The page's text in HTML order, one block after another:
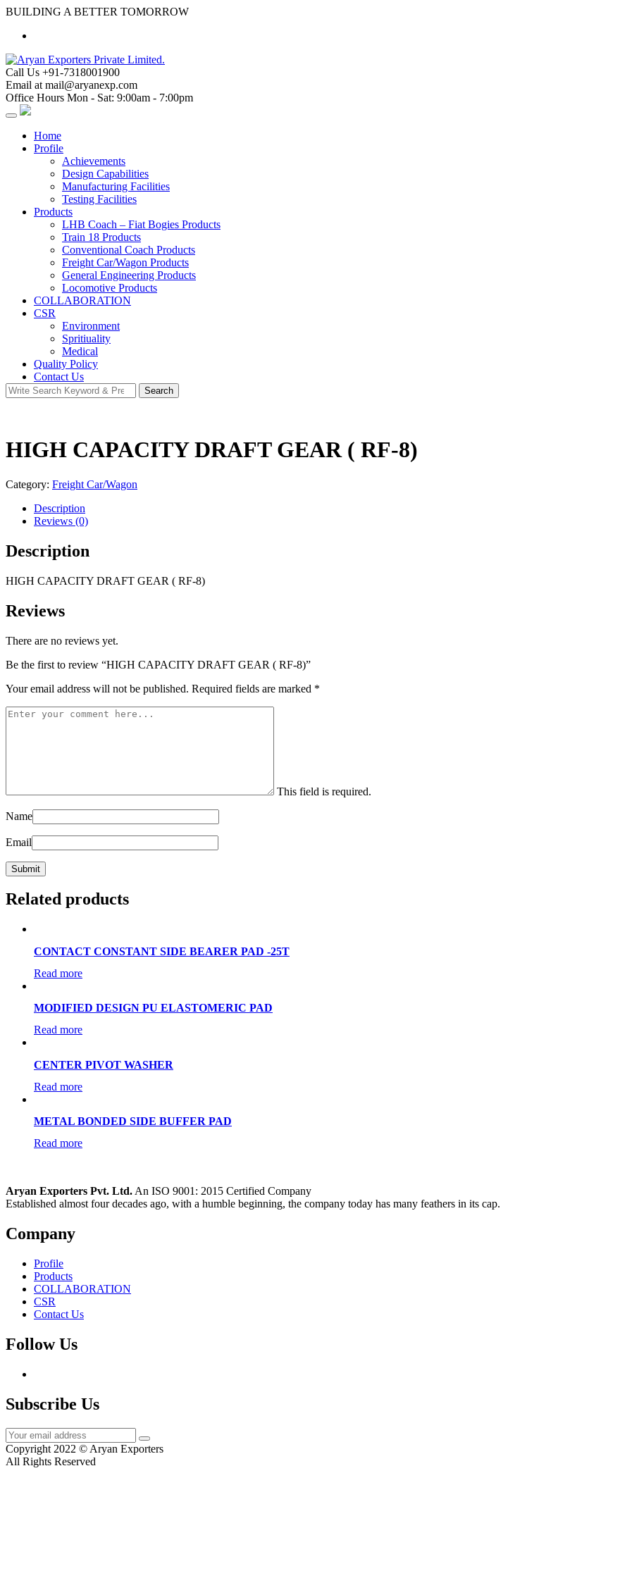
Skip
content
BUILDING A BETTER TOMORROW
Call Us +91-7318001900
Email at mail@aryanexp.com
Office Hours Mon - Sat: 9:00am - 7:00pm
Home
Profile
Achievements
Design Capabilities
Manufacturing Facilities
Testing Facilities
Products
LHB Coach – Fiat Bogies Products
Train 18 Products
Conventional Coach Products
Freight Car/Wagon Products
General Engineering Products
Locomotive Products
COLLABORATION
CSR
Environment
Spritiuality
Medical
Quality Policy
Contact Us
Search
for:
Search
HIGH CAPACITY DRAFT GEAR ( RF-8)
Category: Freight Car/Wagon
Description
Reviews (0)
Description
HIGH CAPACITY DRAFT GEAR ( RF-8)
Reviews
There are no reviews yet.
Be the first to review “HIGH CAPACITY DRAFT GEAR ( RF-8)”
Your email address will not be published. Required fields are marked *
This field is required.
Name
Email
Related products
CONTACT CONSTANT SIDE BEARER PAD -25T
Read more
MODIFIED DESIGN PU ELASTOMERIC PAD
Read more
CENTER PIVOT WASHER
Read more
METAL BONDED SIDE BUFFER PAD
Read more
Aryan Exporters Pvt. Ltd.An ISO 9001: 2015 Certified Company
Established almost four decades ago, with a humble beginning, the company today has many feathers in its cap.
Company
Profile
Products
COLLABORATION
CSR
Contact Us
Follow Us
Subscribe Us
Copyright 2022 © Aryan Exporters
All Rights Reserved